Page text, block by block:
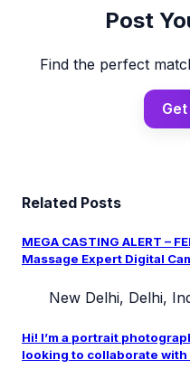
Post
Find the perfect
Related Posts
MEGA CASTING ALERT –
Massage Expert Digital
New Delhi, Delhi,
Hi! I’m a portrait
looking to collaborate with